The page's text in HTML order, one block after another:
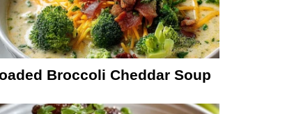
Broccoli Cheddar Soup